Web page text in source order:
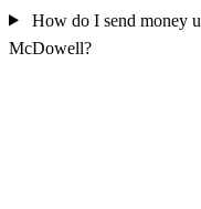
How do I send money
McDowell?